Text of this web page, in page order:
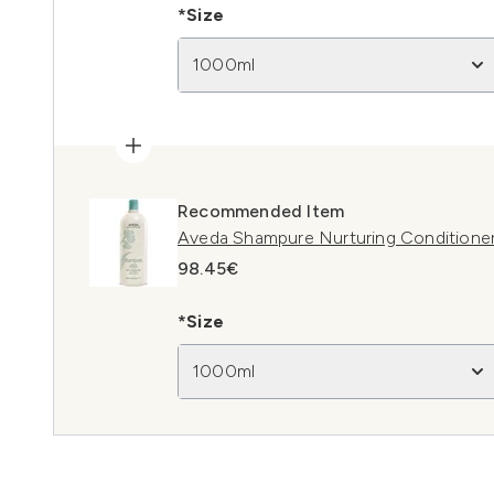
*Size
1000ml
Recommended Item
Aveda Shampure Nurturing
98.45€
*Size
1000ml